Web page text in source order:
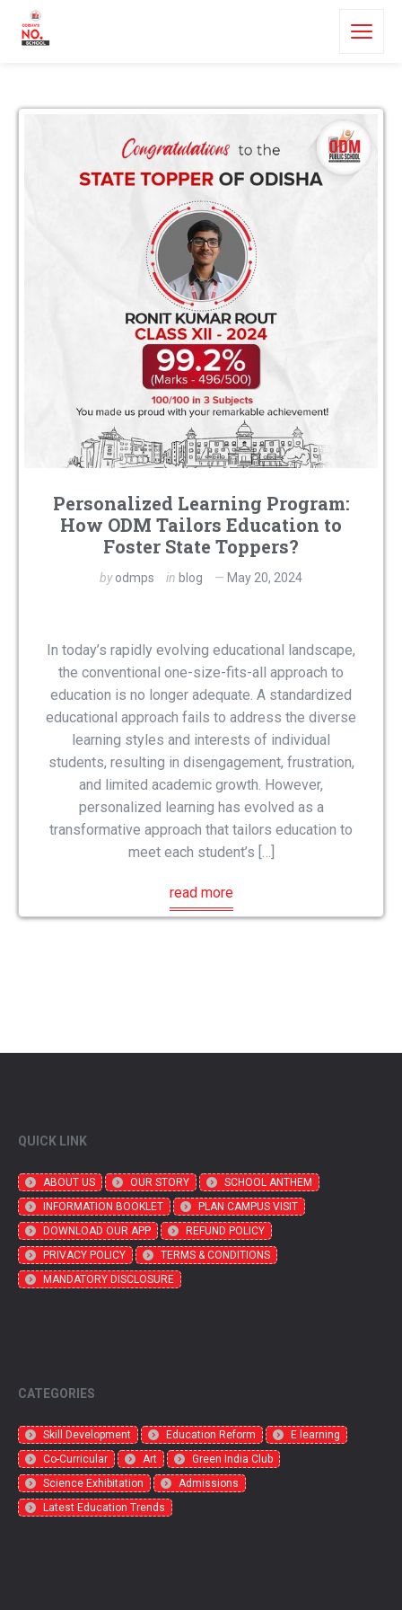
Personalized Learning Program:
How ODM Tailors Education to
Foster State Toppers?
byodmps in blog May 20, 2024
In today’s rapidly evolving educational landscape,
the conventional one-size-fits-all approach to
education is no longer adequate. A standardized
educational approach fails to address the diverse
learning styles and interests of individual
students, resulting in disengagement, frustration,
and limited academic growth. However,
personalized learning has evolved as a
transformative approach that tailors education to
meet each student’s […]
read more
QUICK LINK
ABOUT US OUR STORY
SCHOOL ANTHEM
INFORMATION BOOKLET
PLAN CAMPUS VISIT
DOWNLOAD OUR APP
REFUND POLICY
PRIVACY POLICY
TERMS & CONDITIONS
MANDATORY DISCLOSURE
CATEGORIES
Skill Development Education Reform
E learning
Co-Curricular
Art
Green India Club
Science Exhibitation
Admissions
Latest Education Trends